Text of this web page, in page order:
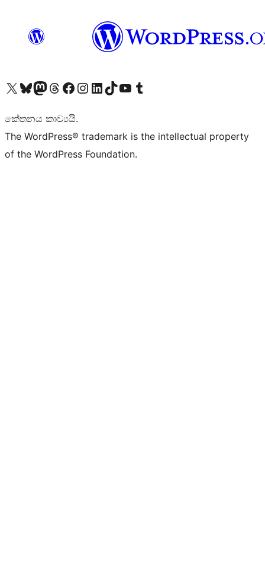
Visit our X (formerly Twitter) account
Visit our Bluesky account
Visit our Mastodon account
Visit our Threads account
Visit our Facebook page
Visit our Instagram account
Visit our LinkedIn account
Visit our TikTok account
Visit our YouTube channel
Visit our Tumblr account
කේතනය කාව්‍යයි.
The WordPress® trademark is the intellectual property
of the WordPress Foundation.